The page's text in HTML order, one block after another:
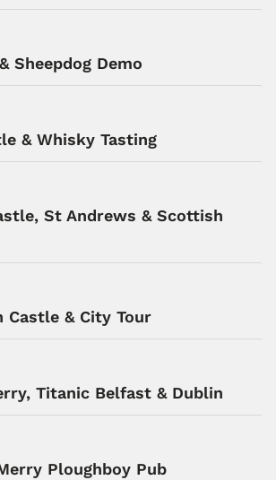
Sheepdog Demo
& Whisky Tasting
St Andrews & Scottish
Castle & City Tour
Titanic Belfast & Dublin
Ploughboy Pub